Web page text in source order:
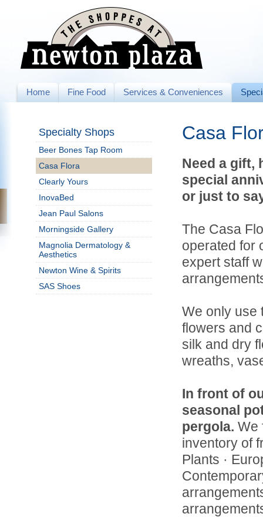
Home Fine Food Services & Conveniences
Specialty Shops
Beer Bones Tap Room
Casa Flora
Clearly Yours
InovaBed
Jean Paul Salons
Morningside Gallery
Magnolia Dermatology &
Aesthetics
Newton Wine & Spirits
SAS Shoes
Casa
Need a gift,
special
or just to
The Casa
operated for
expert staff
We only use
flowers and
silk and dry
wreaths,
In front of
seasonal
pergola. We
inventory of
Plants ·